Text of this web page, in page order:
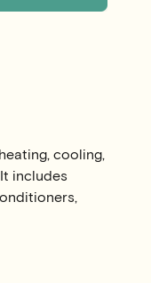
cooling,
includes